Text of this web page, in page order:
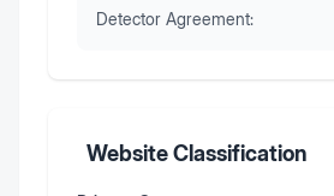
Detector Agreement:
Website Classification